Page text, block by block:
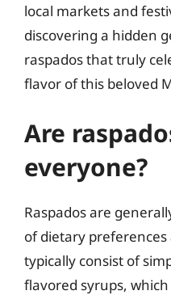
local markets and
discovering a hidden
raspados that truly
flavor of this beloved
Are
everyone?
Raspados are
of dietary
typically consist of
flavored syrups,